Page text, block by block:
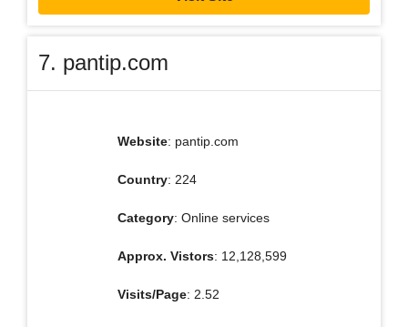
7. pantip.com
Website: pantip.com
Country: 224
Category: Online services
Approx. Vistors: 12,128,599
Visits/Page: 2.52